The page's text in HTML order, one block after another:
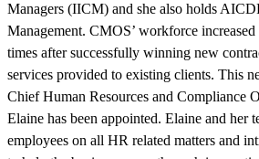
Managers (IICM) and she also holds
Management. CMOS’ workforce
times after successfully winning new
services provided to existing clients. This
Chief Human Resources and Compliance
Elaine has been appointed. Elaine and her
employees on all HR related matters and